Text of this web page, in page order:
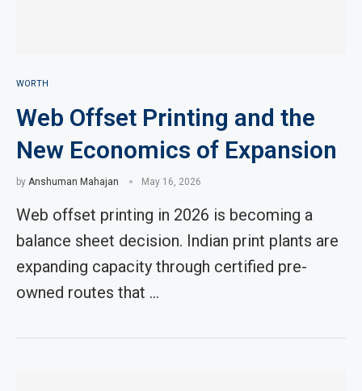
WORTH
Web Offset Printing and the
New Economics of Expansion
by Anshuman Mahajan May 16, 2026
Web offset printing in 2026 is becoming a
balance sheet decision. Indian print plants are
expanding capacity through certified pre-
owned routes that …